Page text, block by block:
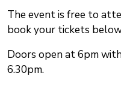
The event is free to
book your tickets
Doors open at 6pm
6.30pm.